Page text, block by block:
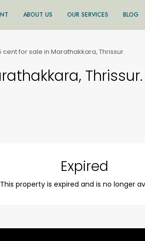
ABOUT US OUR SERVICES BLOG
cent for sale in Marathakkara, Thrissur.
Thrissur.
Expired
This property is expired and is no longer